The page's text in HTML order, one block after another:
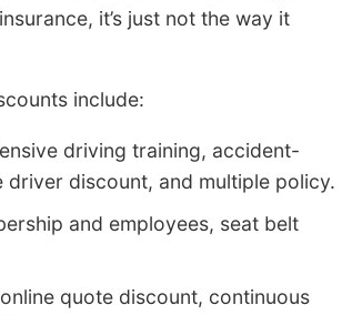
it’s just not the way it
include:
driving training, accident-
discount, and multiple policy.
and employees, seat belt
quote discount, continuous